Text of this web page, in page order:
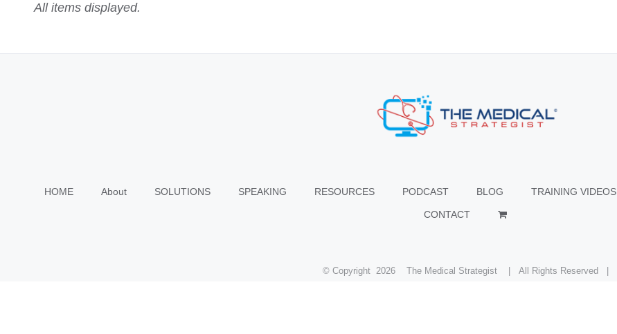
All items displayed.
HOME About SOLUTIONS SPEAKING RESOURCES PODCAST BLOG TRAINING VIDEOS
CONTACT
© Copyright 2026 The Medical Strategist | All Rights Reserved |